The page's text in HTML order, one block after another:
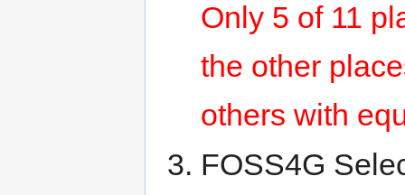
Only 5 of 11
the other
others with
FOSS4G